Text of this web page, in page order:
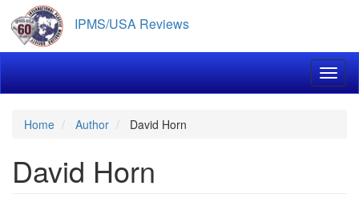
main
content
IPMS/USA Reviews
Home Author David Horn
David Horn